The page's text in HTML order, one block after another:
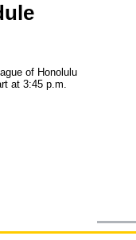
of Honolulu
at 3:45 p.m.